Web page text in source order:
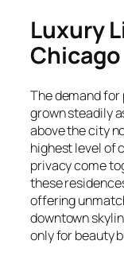
Luxury
The demand
grown steadily
above the city
highest level of
privacy come
these
offering
downtown
only for beauty